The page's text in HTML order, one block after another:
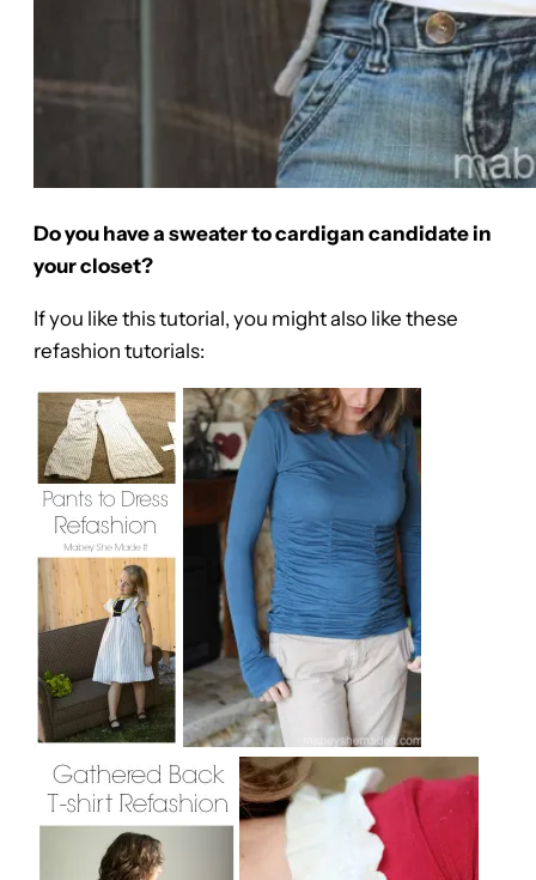
Do you have a sweater to cardigan candidate in
your closet?
If you like this tutorial, you might also like these
refashion tutorials: